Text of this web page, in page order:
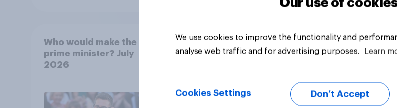
Who would make the best
prime minister? July
2026
Our use of cookies
We use cookies to improve the functionality and
analyse web traffic and for advertising purposes.
Learn
Cookies Settings Don’t Accept